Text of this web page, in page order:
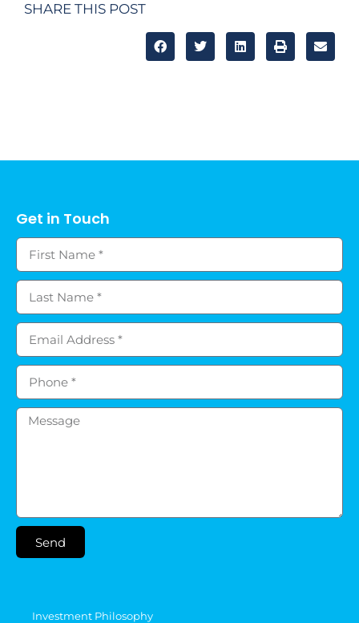
SHARE THIS POST
Get in Touch
Send
Investment Philosophy